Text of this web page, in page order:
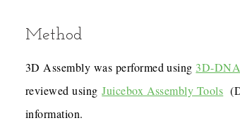
Method
3D Assembly was performed using 3D-
reviewed usingJuicebox Assembly Tools
information.